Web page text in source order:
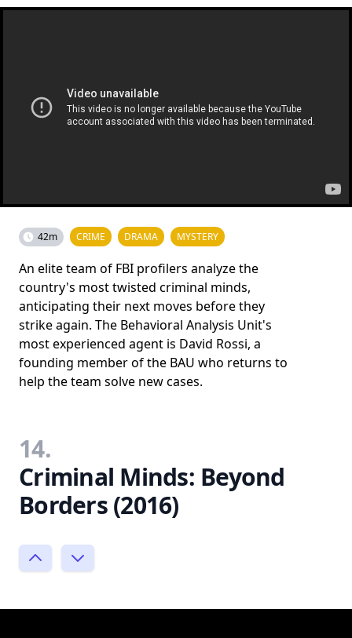
42m CRIME DRAMA MYSTERY
An elite team of FBI profilers analyze the
country's most twisted criminal minds,
anticipating their next moves before they
strike again. The Behavioral Analysis Unit's
most experienced agent is David Rossi, a
founding member of the BAU who returns to
help the team solve new cases.
14.
Criminal Minds: Beyond
Borders (2016)